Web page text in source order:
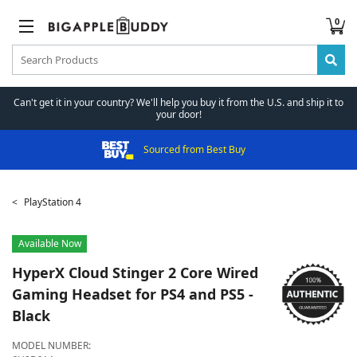
0
Can't get it in your country? We'll help you buy it from the U.S. and ship it to
your door!
Sourced from Best Buy
PlayStation 4
Available Now
HyperX Cloud Stinger 2 Core Wired
Gaming Headset for PS4 and PS5 -
Black
MODEL NUMBER: